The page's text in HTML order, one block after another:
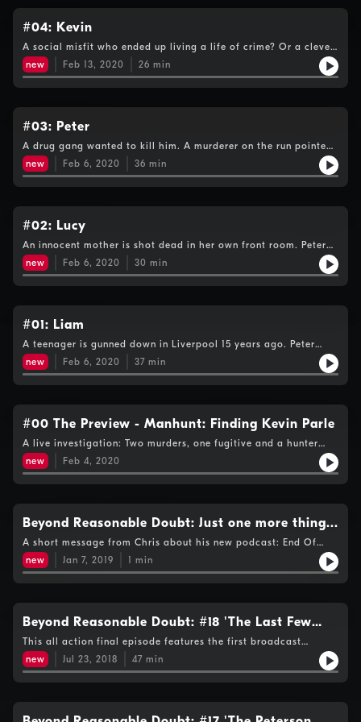
#04: Kevin
A social misfit who ended up living a life of crime? Or a clever
charismatic man whose life took a wrong turn? People who
knew Kevin share their views.
new Feb 13, 2020 26 min
#03: Peter
A drug gang wanted to kill him. A murderer on the run pointed
a shotgun into his face. Peter Bleksley reveals why his Met
experiences prepare him for this manhunt.
new Feb 6, 2020 36 min
#02: Lucy
An innocent mother is shot dead in her own front room. Peter
Bleksley shares what he knows about the killing which shocked
a city - and why he wants Lucy's family to get justice.
new Feb 6, 2020 30 min
#01: Liam
A teenager is gunned down in Liverpool 15 years ago. Peter
pieces together what happened that night, shares what we
know about Liam and starts to get information from the public.
new Feb 6, 2020 37 min
#00 The Preview - Manhunt: Finding Kevin Parle
A live investigation: Two murders, one fugitive and a hunter
tracking down the target.
new Feb 4, 2020
Beyond Reasonable Doubt: Just one more thing...
A short message from Chris about his new podcast: End Of
Days
new Jan 7, 2019 1 min
Beyond Reasonable Doubt: #18 'The Last Few
Steps'
This all action final episode features the first broadcast
interview with Michael Peterson’s own sister and has reflections
on the final 3 episodes of The Staircase TV series.
new Jul 23, 2018 47 min